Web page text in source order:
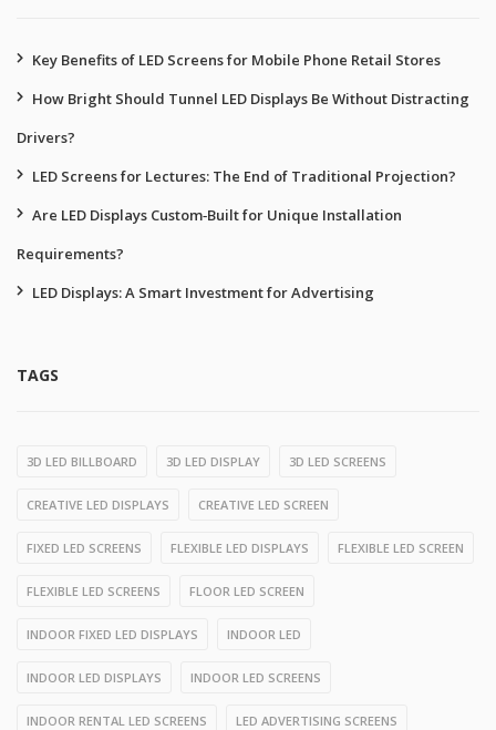
Key Benefits of LED Screens for Mobile Phone Retail Stores
How Bright Should Tunnel LED Displays Be Without Distracting
Drivers?
LED Screens for Lectures: The End of Traditional Projection?
Are LED Displays Custom‑Built for Unique Installation
Requirements?
LED Displays: A Smart Investment for Advertising
TAGS
3D LED BILLBOARD 3D LED DISPLAY 3D LED SCREENS
CREATIVE LED DISPLAYS CREATIVE LED SCREEN
FIXED LED SCREENS FLEXIBLE LED DISPLAYS FLEXIBLE LED SCREEN
FLEXIBLE LED SCREENS FLOOR LED SCREEN
INDOOR FIXED LED DISPLAYS INDOOR LED
INDOOR LED DISPLAYS INDOOR LED SCREENS
INDOOR RENTAL LED SCREENS LED ADVERTISING SCREENS